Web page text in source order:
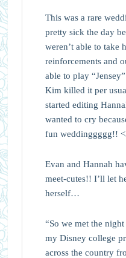
This was a rare
pretty sick the day
weren’t able to take
reinforcements and
able to play
Kim killed it per
started editing
wanted to cry
fun weddinggggg!!
Evan and Hannah
meet-cutes!! I’ll let
herself…
“So we met the
my Disney college
across the country